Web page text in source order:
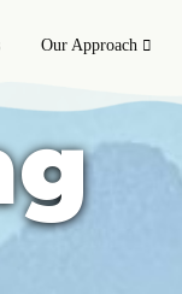
Our Approach